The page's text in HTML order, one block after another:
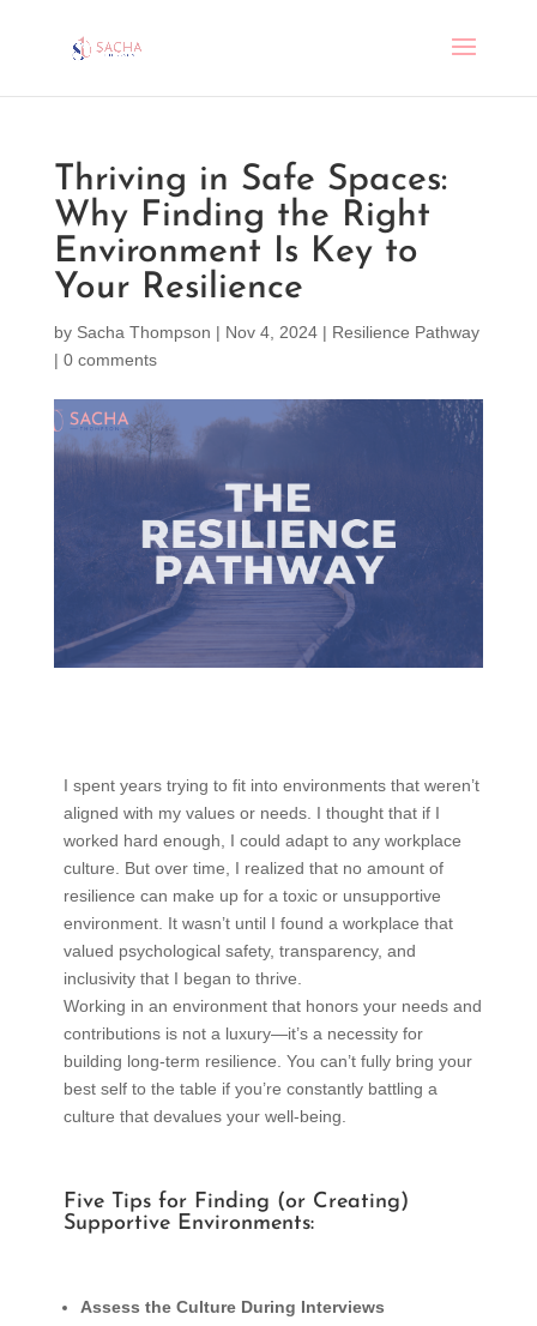
Thriving in Safe Spaces:
Why Finding the Right
Environment Is Key to
Your Resilience
by Sacha Thompson | Nov 4, 2024| Resilience Pathway
| 0 comments
I spent years trying to fit into environments that weren’t
aligned with my values or needs. I thought that if I
worked hard enough, I could adapt to any workplace
culture. But over time, I realized that no amount of
resilience can make up for a toxic or unsupportive
environment. It wasn’t until I found a workplace that
valued psychological safety, transparency, and
inclusivity that I began to thrive.
Working in an environment that honors your needs and
contributions is not a luxury—it’s a necessity for
building long-term resilience. You can’t fully bring your
best self to the table if you’re constantly battling a
culture that devalues your well-being.
Five Tips for Finding (or Creating)
Supportive Environments:
Assess the Culture During Interviews